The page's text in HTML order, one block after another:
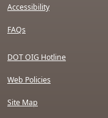
Accessibility
FAQs
DOT OIG Hotline
Web Policies
Site Map